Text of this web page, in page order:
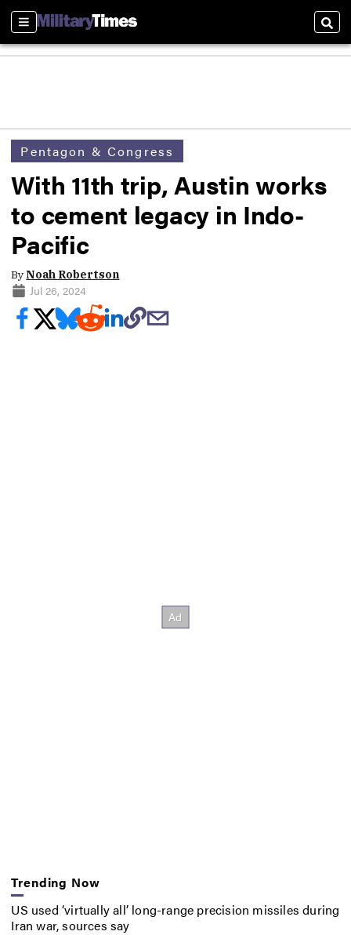
Sections
Pentagon & Congress
With 11th trip, Austin works
to cement legacy in Indo-
Pacific
ByNoah Robertson
Jul 26, 2024
Trending Now
US used ‘virtually all’ long-range precision missiles during
Iran war, sources say